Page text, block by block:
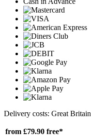
Delivery costs: Great Britain
from £79.90 free*